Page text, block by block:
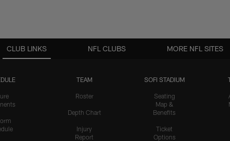
CLUB LINKS
TEAM
Roster
Depth Chart
Injury
Report
SOFI STADIUM
Seating
Map &
Benefits
Ticket
Options
NFL CLUBS MORE NFL SITES